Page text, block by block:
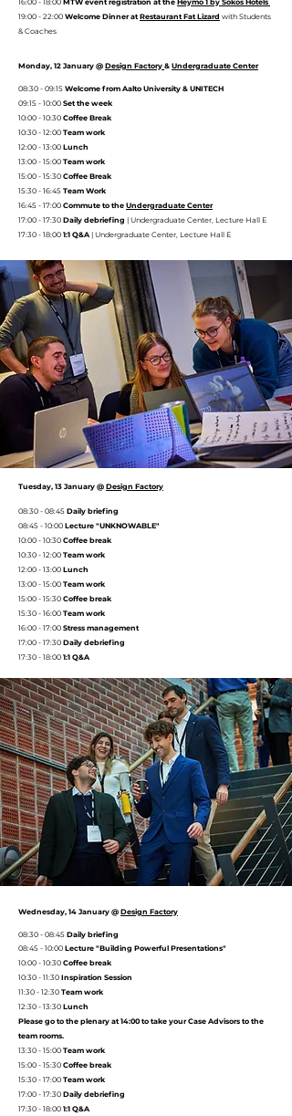
16:00 - 18:00 MTW event registration at the Heymo 1 by Sokos Hotels
19:00 - 22:00 Welcome Dinner atRestaurant Fat Lizard with Students
& Coaches
Monday, 12 January @ Design Factory & Undergraduate Center
08:30 - 09:15 Welcome from Aalto University & UNITECH
09:15 - 10:00 Set the week
10:00 - 10:30 Coffee Break
10:30 - 12:00 Team work
12:00 - 13:00 Lunch
13:00 - 15:00 Team work
15:00 - 15:30 Coffee Break
15:30 - 16:45 Team Work
16:45 - 17:00 Commute to the Undergraduate Center
17:00 - 17:30 Daily debriefing | Undergraduate Center, Lecture Hall E
17:30 - 18:00 1:1 Q&A | Undergraduate Center, Lecture Hall E
Tuesday, 13 January @ Design Factory
08:30 - 08:45 Daily briefing
08:45 - 10:00 Lecture "UNKNOWABLE"
10:00 - 10:30 Coffee break
10:30 - 12:00 Team work
12:00 - 13:00 Lunch
13:00 - 15:00 Team work
15:00 - 15:30 Coffee break
15:30 - 16:00 Team work
16:00 - 17:00 Stress management
17:00 - 17:30 Daily debriefing
17:30 - 18:00 1:1 Q&A
Wednesday, 14 January @ Design Factory
08:30 - 08:45 Daily briefing
08:45 - 10:00 Lecture "Building Powerful Presentations"
10:00 - 10:30 Coffee break
10:30 - 11:30 Inspiration Session
11:30 - 12:30 Team work
12:30 - 13:30 Lunch
Please go to the plenary at 14:00 to take your Case Advisors to the
team rooms.
13:30 - 15:00 Team work
15:00 - 15:30 Coffee break
15:30 - 17:00 Team work
17:00 - 17:30 Daily debriefing
17:30 - 18:00 1:1 Q&A